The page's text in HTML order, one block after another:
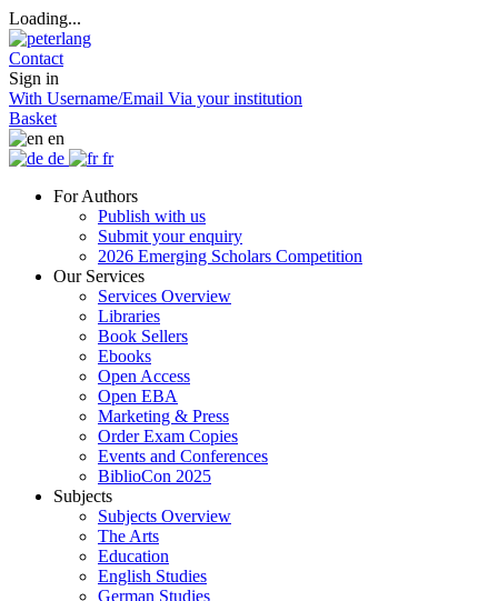
Loading...
Contact
Sign in
With Username/Email Via your institution
Basket
en
de
fr
For Authors
Publish with us
Submit your enquiry
2026 Emerging Scholars Competition
Our Services
Services Overview
Libraries
Book Sellers
Ebooks
Open Access
Open EBA
Marketing & Press
Order Exam Copies
Events and Conferences
BiblioCon 2025
Subjects
Subjects Overview
The Arts
Education
English Studies
German Studies